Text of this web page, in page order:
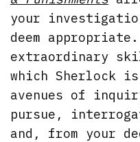
your
deem
extraordinary
which Sherlock
avenues of
pursue,
and, from your